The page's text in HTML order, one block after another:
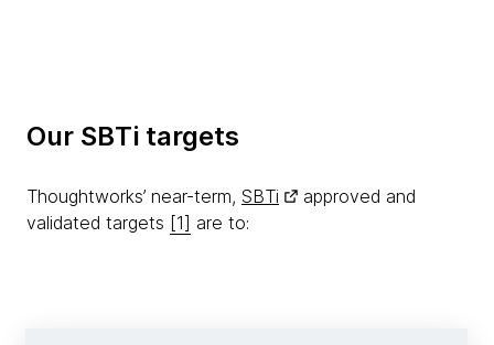
Our SBTi targets
Thoughtworks’ near-term, SBTi
approved and
validated targets [1] are to: